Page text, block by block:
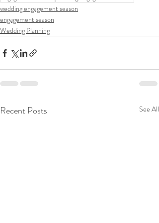
wedding engagement season
engagement season
Wedding Planning
Recent Posts See All